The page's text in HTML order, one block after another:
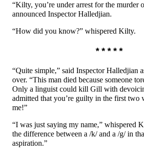
“Kilty, you’re under arrest for the murder
announced Inspector Halledjian.
“How did you know?” whispered Kilty.
* * * * *
“Quite simple,” said Inspector Halledjian
over. “This man died because someone
Only a linguist could kill Gill with
admitted that you’re guilty in the first two
me!”
“I was just saying my name,” whispered
the difference between a /k/ and a /g/ in
aspiration.”